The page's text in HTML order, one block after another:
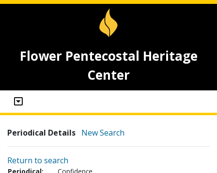
Flower Pentecostal Heritage
Center
Periodical Details New Search
Return to search